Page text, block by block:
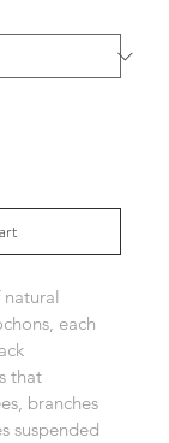
each
that
branches
suspended